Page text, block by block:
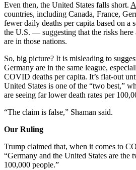
Even then, the United States falls short.
countries, including Canada, France,
fewer daily deaths per capita based on a
the U.S. — suggesting that the risks here
are in those nations.
So, big picture? It is misleading to
Germany are in the same league,
COVID deaths per capita. It’s flat-out
United States is one of the “two best,”
are seeing far lower death rates per
“The claim is false,” Shaman said.
Our Ruling
Trump claimed that, when it comes to
“Germany and the United States are the
100,000 people.”